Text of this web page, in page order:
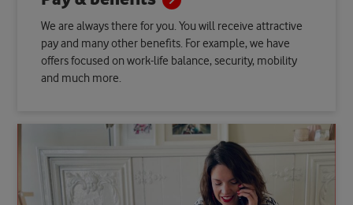
We are always there for you. You will receive attractive
pay and many other benefits. For example, we have
offers focused on work-life balance, security, mobility
and much more.